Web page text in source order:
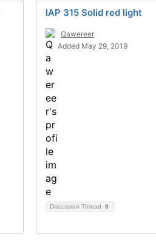
IAP 315 Solid red light
Qawereer
Added May 29, 2019
Discussion Thread 8